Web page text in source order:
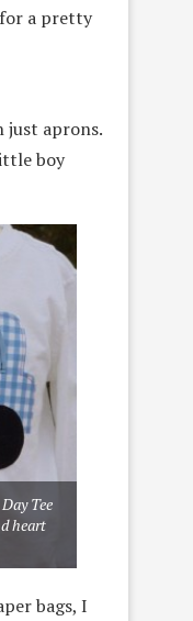
a pretty
just aprons.
boy
Tee
heart
bags, I